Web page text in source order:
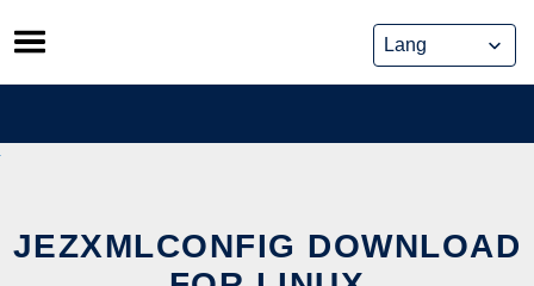
Skip
to
content
JEZXMLCONFIG DOWNLOAD